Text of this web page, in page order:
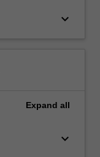
keyboard_arrow_down
Expand all
keyboard_arrow_down